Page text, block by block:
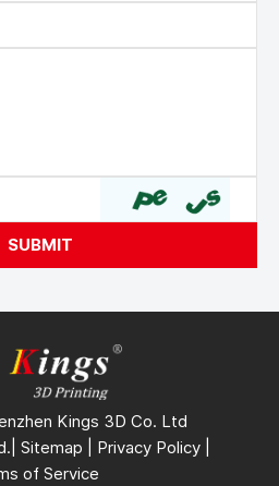
Kings 3D Co. Ltd
Sitemap Privacy Policy
of Service